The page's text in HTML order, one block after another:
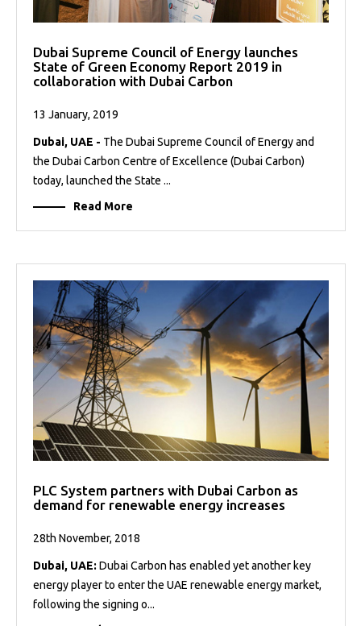
Dubai Supreme Council of Energy launches
State of Green Economy Report 2019 in
collaboration with Dubai Carbon
13 January, 2019
Dubai, UAE - The Dubai Supreme Council of Energy and
the Dubai Carbon Centre of Excellence (Dubai Carbon)
today, launched the State ...
Read More
PLC System partners with Dubai Carbon as
demand for renewable energy increases
28th November, 2018
Dubai, UAE: Dubai Carbon has enabled yet another key
energy player to enter the UAE renewable energy market,
following the signing o...